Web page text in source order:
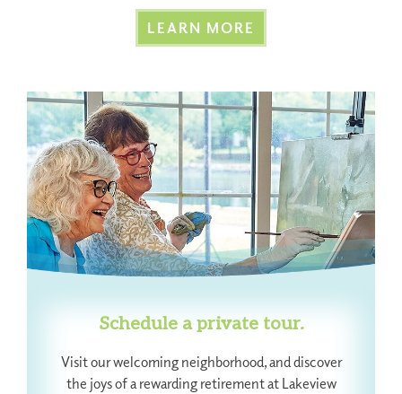
LEARN MORE
Schedule a private tour.
Visit our welcoming neighborhood, and discover
the joys of a rewarding retirement at Lakeview